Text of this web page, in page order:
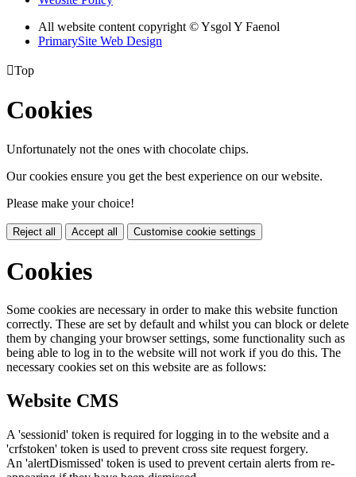
All website content copyright © Ysgol Y Faenol
PrimarySite Web Design
Top
Cookies
Unfortunately not the ones with chocolate chips.
Our cookies ensure you get the best experience on our website.
Please make your choice!
Reject all Accept all Customise cookie settings
Cookies
Some cookies are necessary in order to make this website function
correctly. These are set by default and whilst you can block or delete
them by changing your browser settings, some functionality such as
being able to log in to the website will not work if you do this. The
necessary cookies set on this website are as follows:
Website CMS
A 'sessionid' token is required for logging in to the website and a
'crfstoken' token is used to prevent cross site request forgery.
An 'alertDismissed' token is used to prevent certain alerts from re-